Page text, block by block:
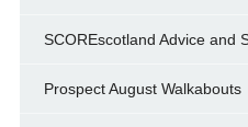
SCOREscotland Advice and
Prospect August Walkabouts